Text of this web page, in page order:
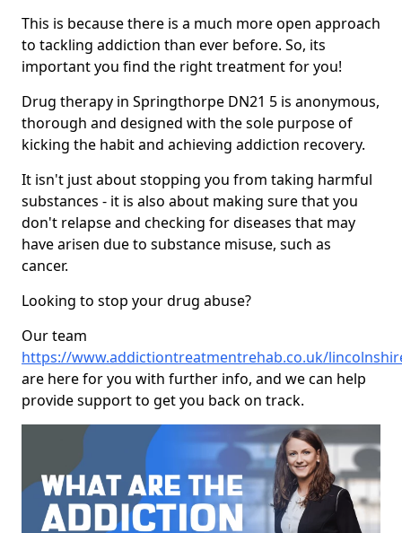
This is because there is a much more open approach
to tackling addiction than ever before. So, its
important you find the right treatment for you!
Drug therapy in Springthorpe DN21 5 is anonymous,
thorough and designed with the sole purpose of
kicking the habit and achieving addiction recovery.
It isn't just about stopping you from taking harmful
substances - it is also about making sure that you
don't relapse and checking for diseases that may
have arisen due to substance misuse, such as
cancer.
Looking to stop your drug abuse?
Our team
https://www.addictiontreatmentrehab.co.uk/
are here for you with further info, and we can help
provide support to get you back on track.